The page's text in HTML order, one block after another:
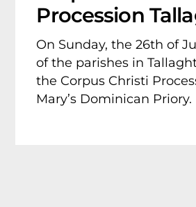
Procession
On Sunday, the 26th of
of the parishes in
the Corpus Christi
Mary’s Dominican Priory.